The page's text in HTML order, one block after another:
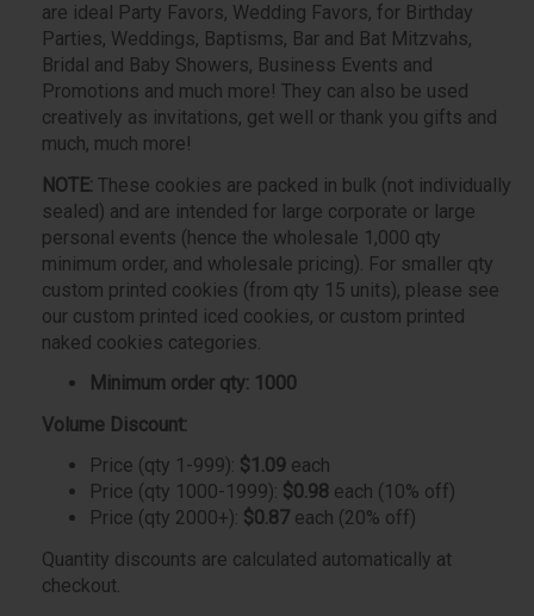
are ideal Party Favors, Wedding Favors, for Birthday
Parties, Weddings, Baptisms, Bar and Bat Mitzvahs,
Bridal and Baby Showers, Business Events and
Promotions and much more! They can also be used
creatively as invitations, get well or thank you gifts and
much, much more!
NOTE: These cookies are packed in bulk (not individually
sealed) and are intended for large corporate or large
personal events (hence the wholesale 1,000 qty
minimum order, and wholesale pricing). For smaller qty
custom printed cookies (from qty 15 units), please see
our custom printed iced cookies, or custom printed
naked cookies categories.
Minimum order qty: 1000
Volume Discount:
Price (qty 1-999): $1.09 each
Price (qty 1000-1999): $0.98 each (10% off)
Price (qty 2000+): $0.87 each (20% off)
Quantity discounts are calculated automatically at
checkout.